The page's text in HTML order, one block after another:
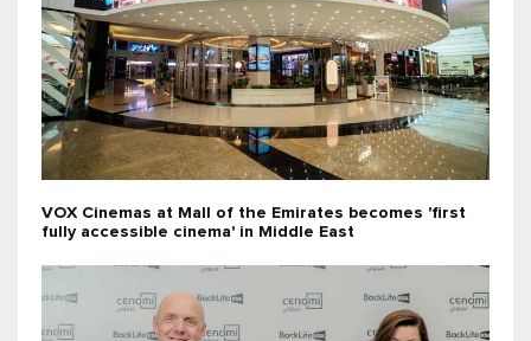
VOX Cinemas at Mall of the Emirates becomes 'first
fully accessible cinema' in Middle East